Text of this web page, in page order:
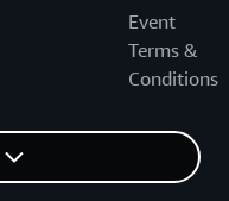
Event
Terms &
Conditions